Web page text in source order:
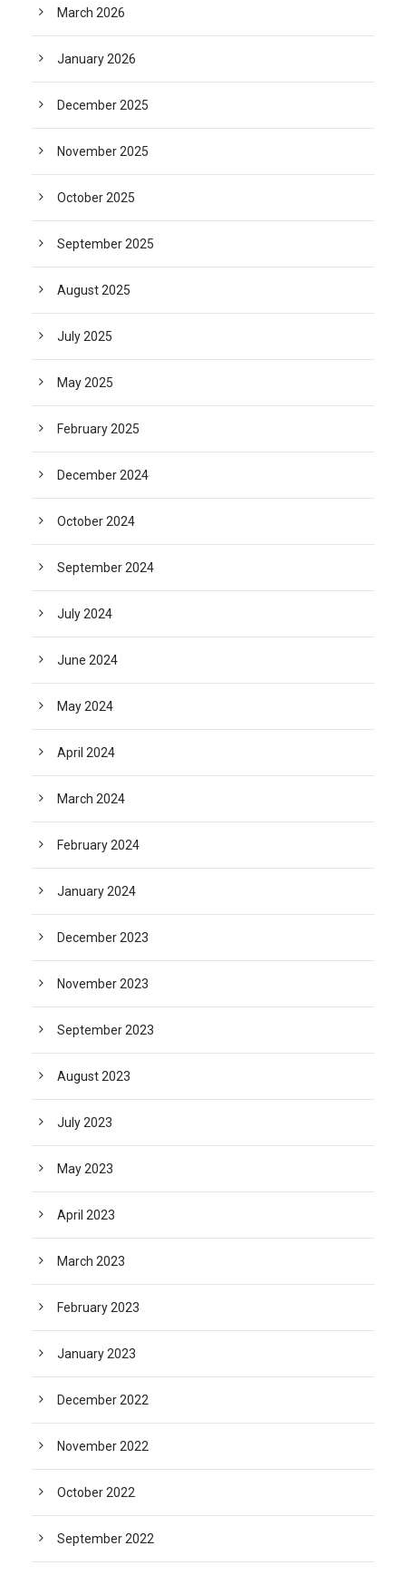
March 2026
January 2026
December 2025
November 2025
October 2025
September 2025
August 2025
July 2025
May 2025
February 2025
December 2024
October 2024
September 2024
July 2024
June 2024
May 2024
April 2024
March 2024
February 2024
January 2024
December 2023
November 2023
September 2023
August 2023
July 2023
May 2023
April 2023
March 2023
February 2023
January 2023
December 2022
November 2022
October 2022
September 2022